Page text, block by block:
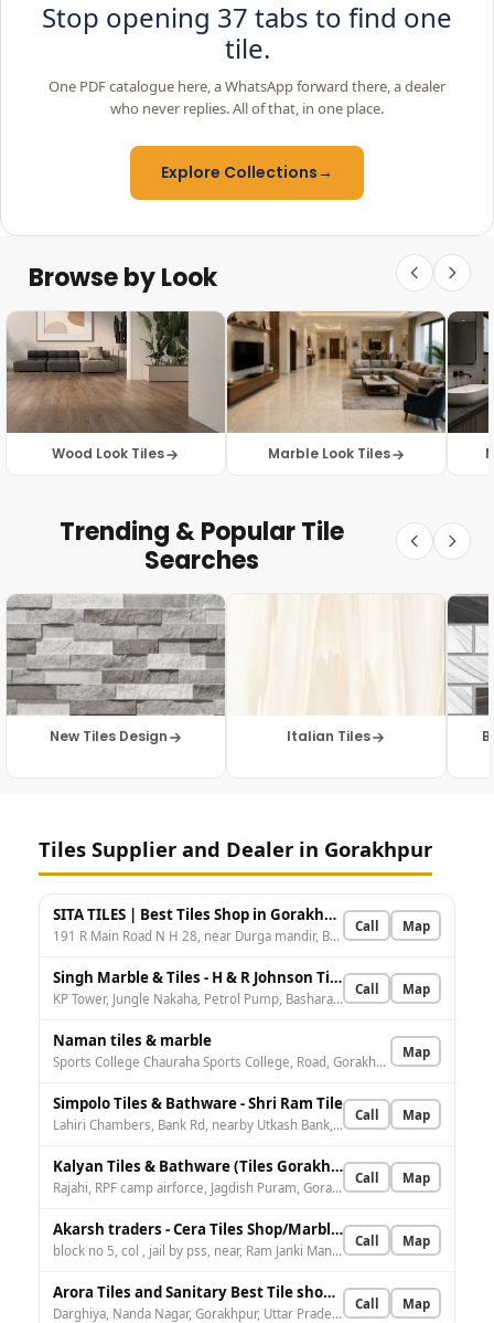
Stop opening 37 tabs to find one
tile.
One PDF catalogue here, a WhatsApp forward there, a dealer
who never replies. All of that, in one place.
Explore Collections→
Browse by Look
Wood Look Tiles Marble Look Tiles
Trending & Popular Tile
Searches
New Tiles Design Italian Tiles
Tiles Supplier and Dealer in Gorakhpur
SITA TILES | Best Tiles Shop in Gorakhpur | Best Marble Shop in Gorakhpur | Sanitary ware Shop in Gorakhpur
191 R Main Road N H 28, near Durga mandir, Bansgaon Colony, Bilandpur, Gorakhpur, Uttar Pradesh 273001, India
Call Map
Singh Marble & Tiles - H & R Johnson Tiles - Best Tiles for Bathroom, Kitchen, Wall & Floor in Basharatpur
KP Tower, Jungle Nakaha, Petrol Pump, Basharatpur, 1, Sports College Rd, opposite IndianOil, Ghosipurwa, Gorakhpur, Uttar Pradesh 273004, India
Call Map
Naman tiles & marble
Sports College Chauraha Sports College, Road, Gorakhnath, Gorakhpur, Uttar Pradesh 273003, India
Map
Simpolo Tiles & Bathware - Shri Ram Tile
Lahiri Chambers, Bank Rd, nearby Utkash Bank, Miyan Baza, Gorakhpur, Uttar Pradesh 273001, India
Call Map
Kalyan Tiles & Bathware (Tiles Gorakhpur)
Rajahi, RPF camp airforce, Jagdish Puram, Gorakhpur, Uttar Pradesh 273002, India
Call Map
Akarsh traders - Cera Tiles Shop/Marble/Granite/Sanitary shop in gorakhpur
block no 5, col , jail by pss, near, Ram Janki Mandir Rd, Saraswati Puram, Gorakhpur, Uttar Pradesh 273014, India
Call Map
Arora Tiles and Sanitary Best Tile shop in Gorakhpur
Darghiya, Nanda Nagar, Gorakhpur, Uttar Pradesh 273008, India
Call Map